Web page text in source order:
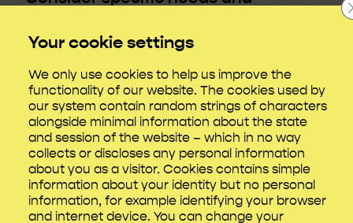
Discussions of completed documents should go
about whether they require support for
disabilities includingreasonable adjustments.
It’s worth knowing that theFilm and TV Charity’s
Looking Glass researchfound that people from
underrepresented groups, and those facing
additional barriers in the workplace such as
Disabled people and carers, were at greater risk
of workplace stress.
Your cookie settings
We only use cookies to help us improve the
functionality of our website. The cookies used by
our system contain random strings of characters
alongside minimal information about the state
and session of the website – which in no way
collects or discloses any personal information
about you as a visitor. Cookies contains simple
information about your identity but no personal
information, for example identifying your browser
and internet device. You can change your